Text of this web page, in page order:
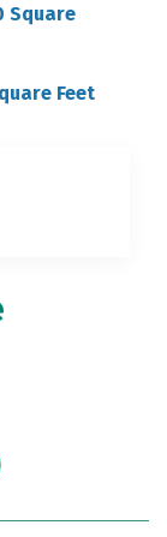
Square
Feet
YouTube